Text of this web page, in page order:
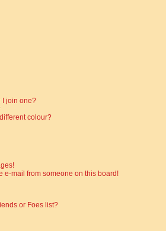
I join one?
colour?
e-mail from someone on this board!
or Foes list?